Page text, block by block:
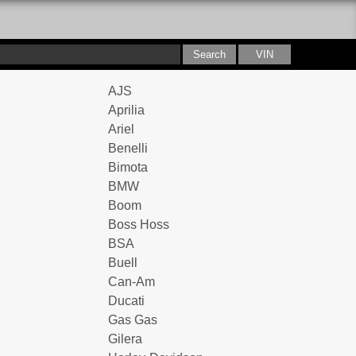
AJS
Aprilia
Ariel
Benelli
Bimota
BMW
Boom
Boss Hoss
BSA
Buell
Can-Am
Ducati
Gas Gas
Gilera